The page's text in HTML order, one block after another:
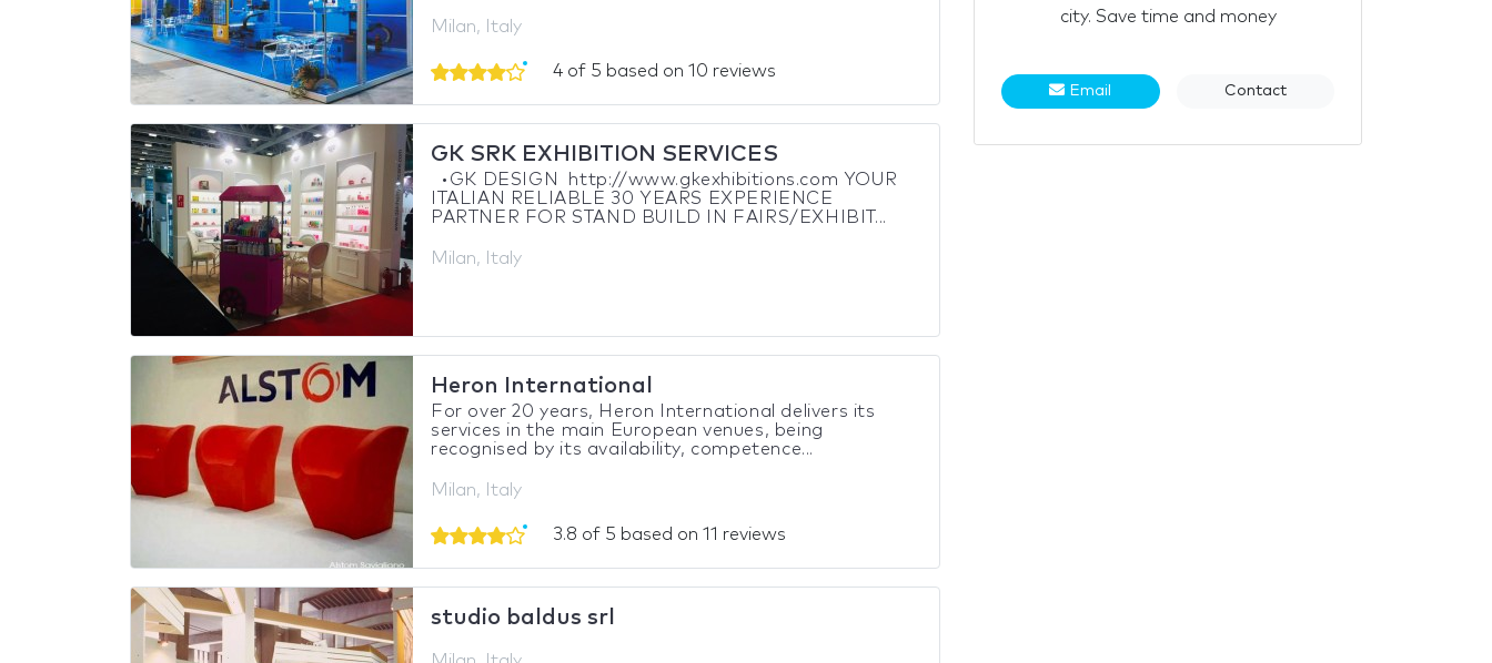
Milan, Italy
4 of 5 based on 10 reviews
GK SRK EXHIBITION SERVICES
•GK DESIGN http://www.gkexhibitions.com YOUR
ITALIAN RELIABLE 30 YEARS EXPERIENCE
PARTNER FOR STAND BUILD IN FAIRS/EXHIBIT...
Milan, Italy
Heron International
For over 20 years, Heron International delivers its
services in the main European venues, being
recognised by its availability, competence...
Milan, Italy
3.8 of 5 based on 11 reviews
studio baldus srl
city. Save time and money
Email Contact